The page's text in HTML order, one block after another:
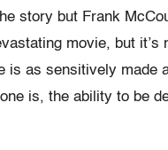
story but Frank
movie, but it’s
is as sensitively made
is, the ability to be